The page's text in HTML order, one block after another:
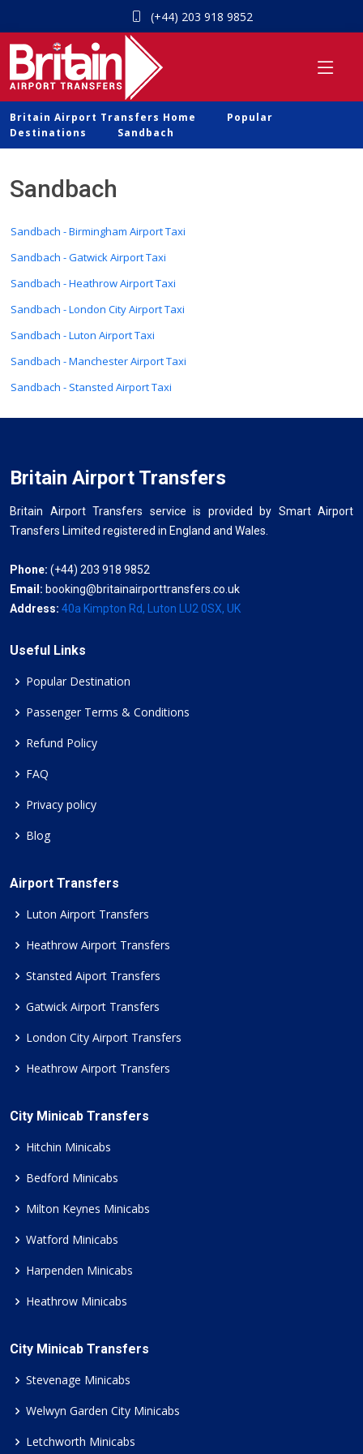
(+44) 203 918 9852
Britain Airport Transfers Home
Popular
Destinations
Sandbach
Sandbach
Sandbach - Birmingham Airport Taxi
Sandbach - Gatwick Airport Taxi
Sandbach - Heathrow Airport Taxi
Sandbach - London City Airport Taxi
Sandbach - Luton Airport Taxi
Sandbach - Manchester Airport Taxi
Sandbach - Stansted Airport Taxi
Britain Airport Transfers
Britain Airport Transfers service is provided by Smart Airport
Transfers Limited registered in England and Wales.
Phone: (+44) 203 918 9852
Email: booking@britainairporttransfers.co.uk
Address: 40a Kimpton Rd, Luton LU2 0SX, UK
Useful Links
Popular Destination
Passenger Terms & Conditions
Refund Policy
FAQ
Privacy policy
Blog
Airport Transfers
Luton Airport Transfers
Heathrow Airport Transfers
Stansted Aiport Transfers
Gatwick Airport Transfers
London City Airport Transfers
Heathrow Airport Transfers
City Minicab Transfers
Hitchin Minicabs
Bedford Minicabs
Milton Keynes Minicabs
Watford Minicabs
Harpenden Minicabs
Heathrow Minicabs
City Minicab Transfers
Stevenage Minicabs
Welwyn Garden City Minicabs
Letchworth Minicabs